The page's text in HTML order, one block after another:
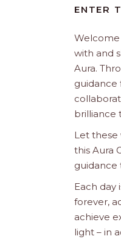
ENTER
with and
Aura.
guidance
brilliance
Let these
this Aura
guidance
Each day
forever,
achieve
light – in